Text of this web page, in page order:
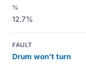
12.7%
Drum won't turn